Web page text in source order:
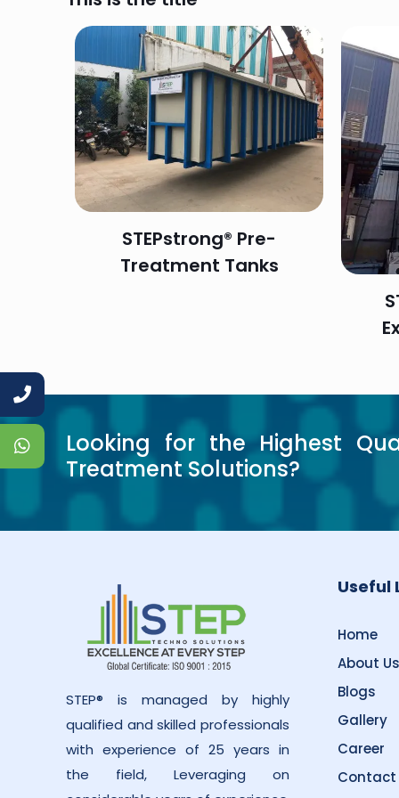
STEPstrong® Pre-
Treatment Tanks
Looking for the Highest
Treatment Solutions?
STEP® is managed by highly
qualified and skilled professionals
with experience of 25 years in
the field, Leveraging on
Useful
Home
About Us
Blogs
Gallery
Career
Contact